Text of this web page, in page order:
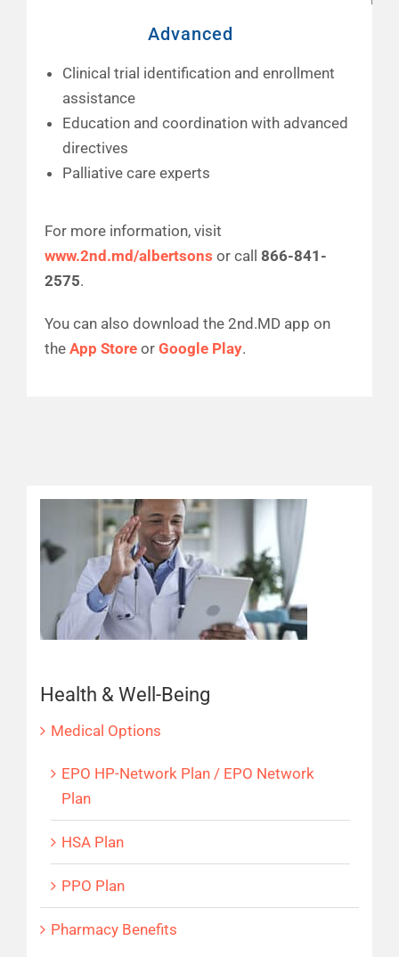
Advanced
Clinical trial identification and enrollment
assistance
Education and coordination with advanced
directives
Palliative care experts
For more information, visit
www.2nd.md/albertsons or call 866-841-
2575.
You can also download the 2nd.MD app on
the App Storeor Google Play.
Health & Well-Being
Medical Options
EPO HP-Network Plan / EPO Network
Plan
HSA Plan
PPO Plan
Pharmacy Benefits